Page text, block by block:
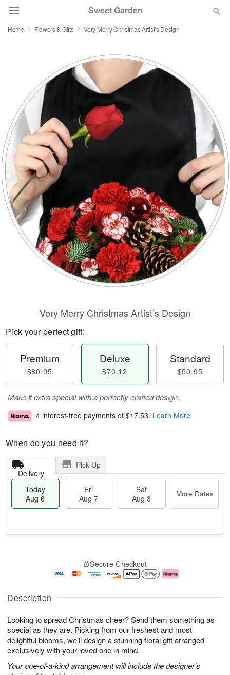
Sweet Garden
Summer Featured
Occasions
Birthday
Sympathy and Funeral
Flowers, Plants & Gifts
Our Shop
Home Flowers & Gifts Very Merry Christmas Artist’s Design
Description
Looking to spread Christmas cheer? Send them something as
special as they are. Picking from our freshest and most
delightful blooms, we’ll design a stunning floral gift arranged
exclusively with your loved one in mind.
Your one-of-a-kind arrangement will include the designer's
Very Merry Christmas Artist’s Design
Pick your perfect gift:
Premium
$80.95
Deluxe
$70.12
Standard
$50.95
Make it extra special with a perfectly crafted design.
4 interest-free payments of $17.53. Learn More
When do you need it?
Delivery
Pick Up
Today
Aug 6
Fri
Aug 7
Sat
Aug 8
More Dates
u
6
g
g
e
t
s
Secure Checkout